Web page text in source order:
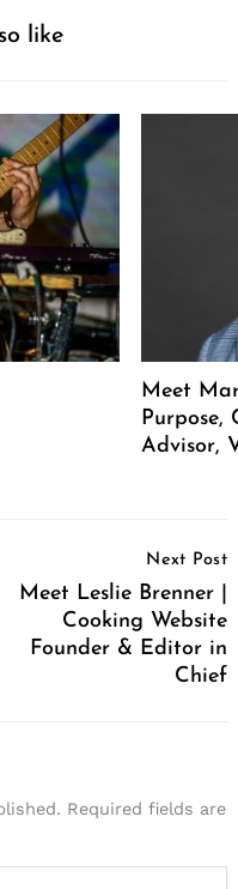
like
Meet
Purpose,
Advisor,
Next Post
Meet Leslie Brenner |
Cooking Website
Founder & Editor in
Chief
Required fields are